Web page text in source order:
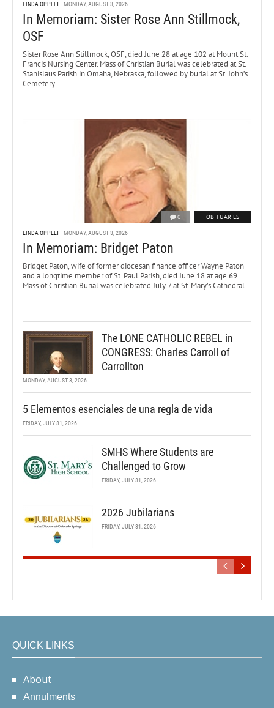
LINDA OPPELT MONDAY, AUGUST 3, 2026
In Memoriam: Sister Rose Ann Stillmock,
OSF
Sister Rose Ann Stillmock, OSF, died June 28 at age 102 at Mount St.
Francis Nursing Center. Mass of Christian Burial was celebrated at St.
Stanislaus Parish in Omaha, Nebraska, followed by burial at St. John’s
Cemetery.
0 OBITUARIES
LINDA OPPELT MONDAY, AUGUST 3, 2026
In Memoriam: Bridget Paton
Bridget Paton, wife of former diocesan finance officer Wayne Paton
and a longtime member of St. Paul Parish, died June 18 at age 69.
Mass of Christian Burial was celebrated July 7 at St. Mary’s Cathedral.
The LONE CATHOLIC REBEL in
CONGRESS: Charles Carroll of
Carrollton
MONDAY, AUGUST 3, 2026
5 Elementos esenciales de una regla de vida
FRIDAY, JULY 31, 2026
SMHS Where Students are
Challenged to Grow
FRIDAY, JULY 31, 2026
2026 Jubilarians
FRIDAY, JULY 31, 2026
QUICK LINKS
About
Annulments